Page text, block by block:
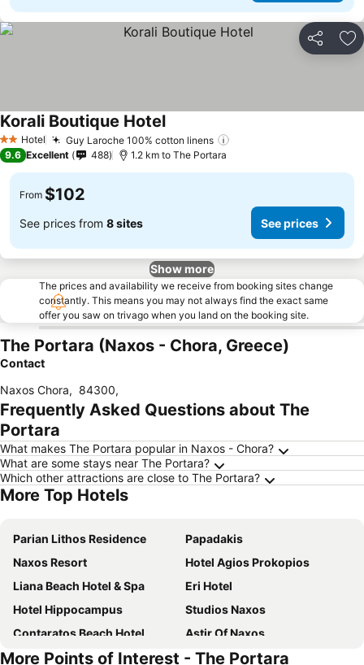
Share
2 StarsHotel Guy Laroche 100% cotton linens
Korali Boutique HotelSee prices
9.6 Excellent 488 1.2 km to The Portara
From $102
See prices from 8 sites See prices
Show more
The prices and availability we receive from booking sites change
constantly. This means you may not always find the exact same
offer you saw on trivago when you land on the booking site.
The Portara (Naxos - Chora, Greece)
Contact
Naxos Chora, 84300,
Frequently Asked Questions about The
Portara
What makes The Portara popular in Naxos - Chora?
What are some stays near The Portara?
Which other attractions are close to The Portara?
More Top Hotels
Parian Lithos Residence
Papadakis
Naxos Resort
Hotel Agios Prokopios
Liana Beach Hotel & Spa
Eri Hotel
Hotel Hippocampus
Studios Naxos
Contaratos Beach Hotel
Astir Of Naxos
Mr & Mrs White Paros
Saint George Hotel
More Points of Interest - The Portara